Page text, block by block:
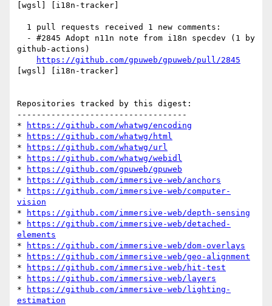
[wgsl] [i18n-tracker]
github-actions)
https://github.com/gpuweb/gpuweb/pull/2845
[wgsl] [i18n-tracker]
Repositories tracked by this digest:
-----------------------------------
*
https://github.com/whatwg/encoding
*
https://github.com/whatwg/html
*
https://github.com/whatwg/url
*
https://github.com/whatwg/webidl
*
https://github.com/gpuweb/gpuweb
*
https://github.com/immersive-web/anchors
*
https://github.com/immersive-web/computer-
vision
*
https://github.com/immersive-web/depth-sensing
*
https://github.com/immersive-web/detached-
elements
*
https://github.com/immersive-web/dom-overlays
*
https://github.com/immersive-web/geo-alignment
*
https://github.com/immersive-web/hit-test
*
https://github.com/immersive-web/layers
*
https://github.com/immersive-web/lighting-
estimation